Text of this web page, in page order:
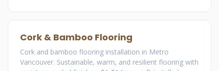
Cork & Bamboo Flooring
Cork and bamboo flooring installation in Metro
Vancouver. Sustainable, warm, and resilient flooring with